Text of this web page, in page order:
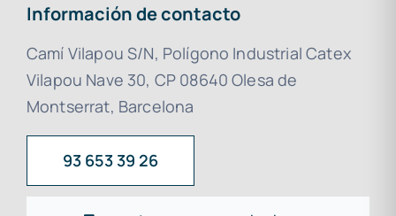
Información de contacto
Camí Vilapou S/N, Polígono Industrial Catex
Vilapou Nave 30, CP 08640 Olesa de
Montserrat, Barcelona
93 653 39 26